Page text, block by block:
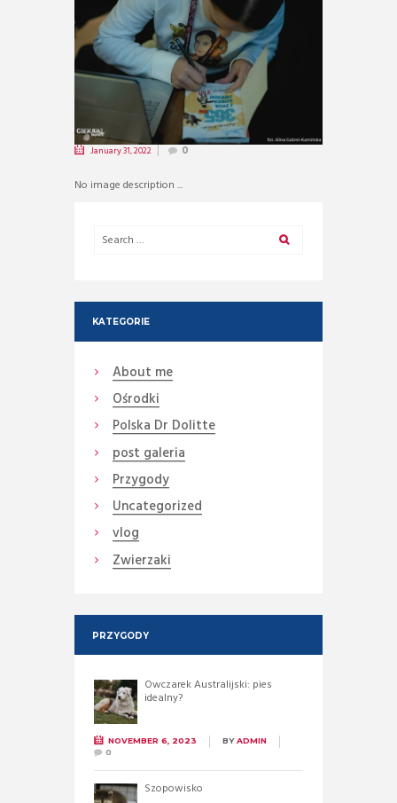
January 31, 2022 0
No image description ...
KATEGORIE
About me
Ośrodki
Polska Dr Dolitte
post galeria
Przygody
Uncategorized
vlog
Zwierzaki
PRZYGODY
Owczarek Australijski: pies
idealny?
NOVEMBER 6, 2023 BYADMIN
0
Szopowisko